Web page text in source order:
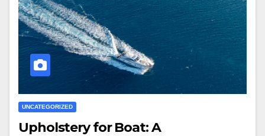
UNCATEGORIZED
Upholstery for Boat: A